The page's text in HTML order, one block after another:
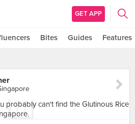
GET APP
Bites Guides Features